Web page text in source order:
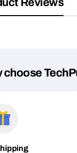
Reviews
choose